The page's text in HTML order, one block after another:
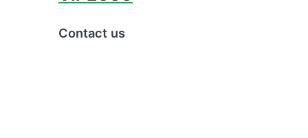
Contact us